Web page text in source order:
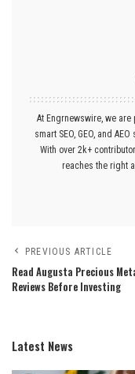
At Engrnewswire, we
smart SEO, GEO, and
With over 2k+
reaches the right
PREVIOUS ARTICLE
Read Augusta Precious
Reviews Before Investing
Latest News